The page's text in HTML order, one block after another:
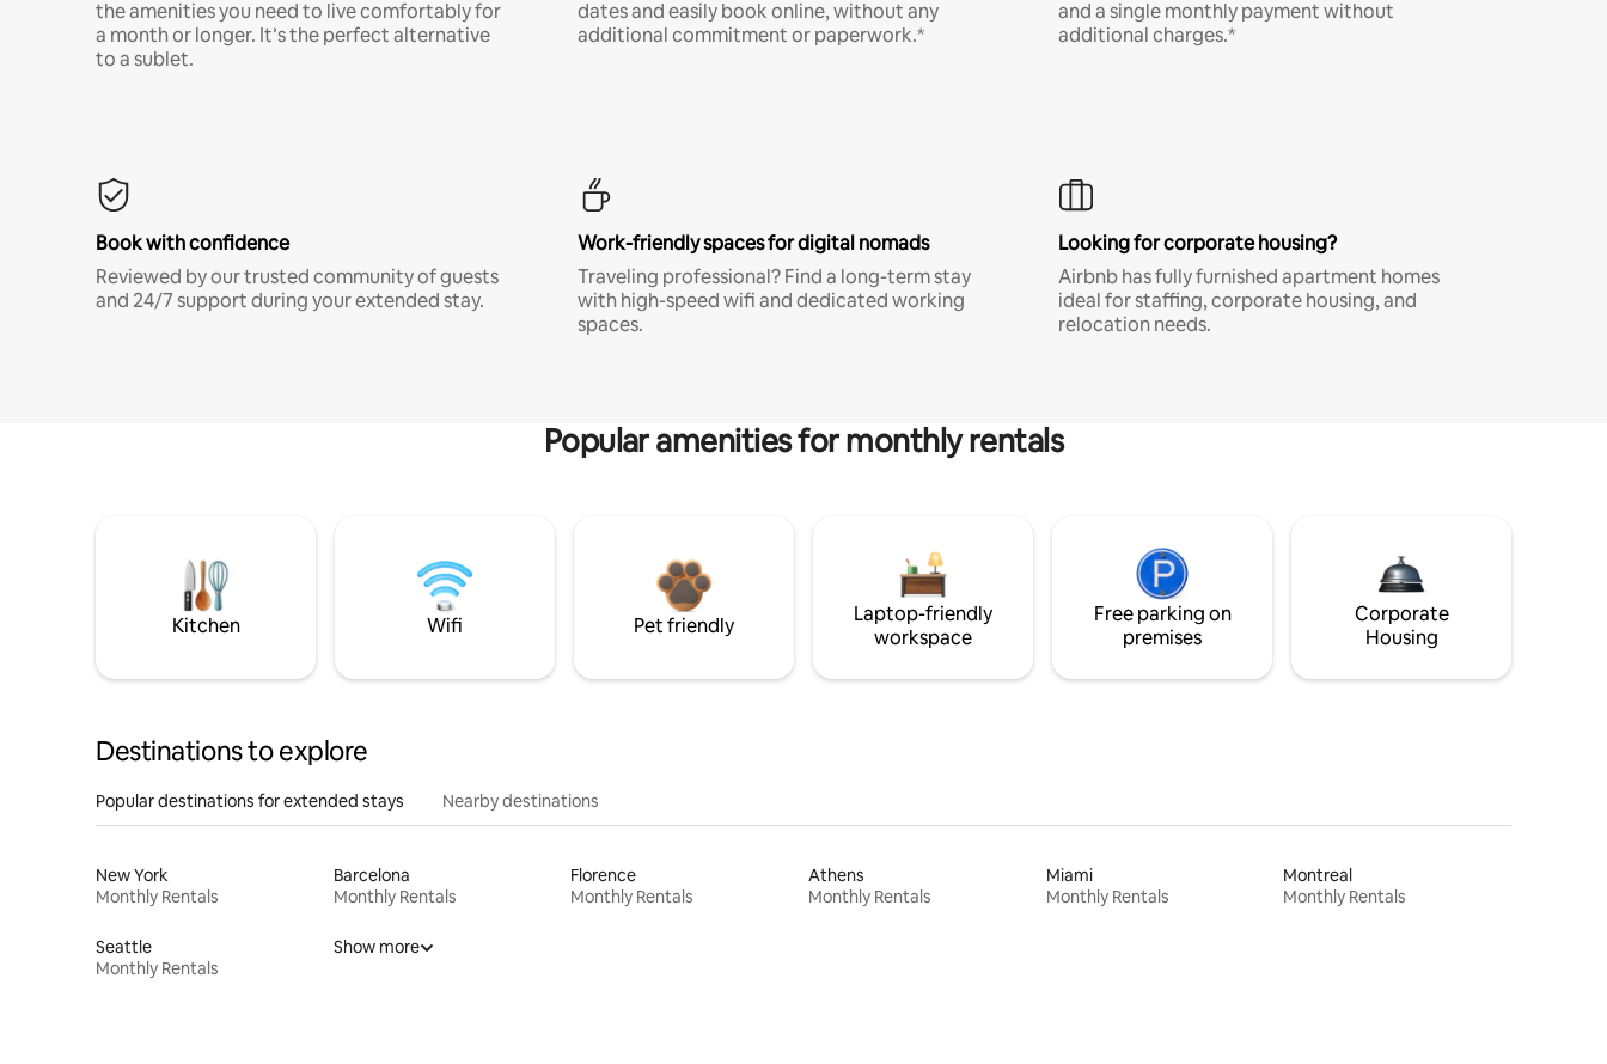
the amenities you need to live comfortably for
a month or longer. It’s the perfect alternative
to a sublet.
dates and easily book online, without any
additional commitment or paperwork.*
and a single monthly payment without
additional charges.*
Book with confidence
Reviewed by our trusted community of guests
and 24/7 support during your extended stay.
Work-friendly spaces for digital nomads
Traveling professional? Find a long-term stay
with high-speed wifi and dedicated working
spaces.
Looking for corporate housing?
Airbnb has fully furnished apartment homes
ideal for staffing, corporate housing, and
relocation needs.
Popular amenities for monthly rentals
Kitchen Wifi Pet friendly
Laptop-friendly
workspace
Free parking on
premises
Corporate
Housing
Destinations to explore
Popular destinations for extended stays Nearby destinations
New York
Monthly Rentals
Barcelona
Monthly Rentals
Florence
Monthly Rentals
Athens
Monthly Rentals
Miami
Monthly Rentals
Montreal
Monthly Rentals
Seattle
Monthly Rentals
Show more